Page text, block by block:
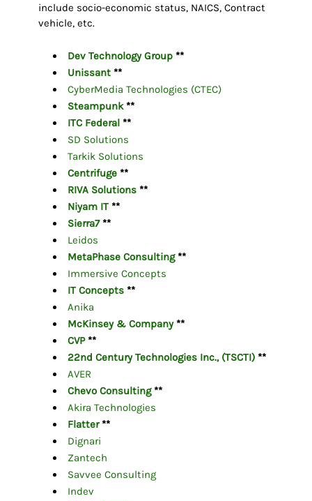
include socio-economic status, NAICS, Contract
vehicle, etc.
Dev Technology Group**
Unissant **
CyberMedia Technologies (CTEC)
Steampunk**
ITC Federal **
SD Solutions
Tarkik Solutions
Centrifuge**
RIVA Solutions**
Niyam IT**
Sierra7**
Leidos
MetaPhase Consulting**
Immersive Concepts
IT Concepts **
Anika
McKinsey & Company**
CVP**
22nd Century Technologies Inc., (TSCTI) **
AVER
Chevo Consulting**
Akira Technologies
Flatter **
Dignari
Zantech
Savvee Consulting
Indev